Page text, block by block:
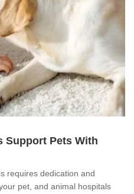
Support Pets With
requires dedication and
pet, and animal hospitals